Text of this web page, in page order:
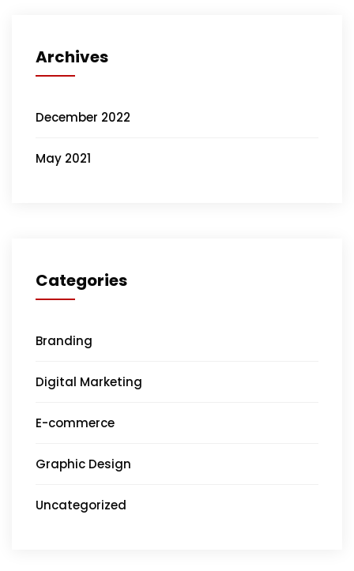
Archives
December 2022
May 2021
Categories
Branding
Digital Marketing
E-commerce
Graphic Design
Uncategorized